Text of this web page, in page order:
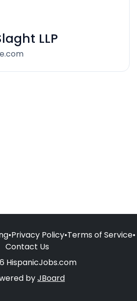
LLP
•Privacy Policy•Terms of Service•
Contact Us
HispanicJobs.com
byJBoard